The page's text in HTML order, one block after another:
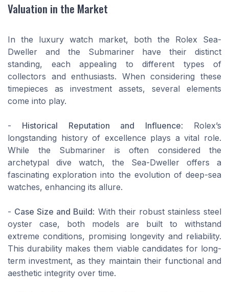
Valuation in the Market
In the luxury watch market, both the Rolex Sea-
Dweller and the Submariner have their distinct
standing, each appealing to different types of
collectors and enthusiasts. When considering these
timepieces as investment assets, several elements
come into play.
- Historical Reputation and Influence: Rolex’s
longstanding history of excellence plays a vital role.
While the Submariner is often considered the
archetypal dive watch, the Sea-Dweller offers a
fascinating exploration into the evolution of deep-sea
watches, enhancing its allure.
- Case Size and Build: With their robust stainless steel
oyster case, both models are built to withstand
extreme conditions, promising longevity and reliability.
This durability makes them viable candidates for long-
term investment, as they maintain their functional and
aesthetic integrity over time.